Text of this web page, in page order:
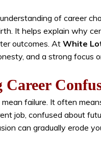
of career
It helps explain why
outcomes. At White
and a strong focus
Career
failure. It often
job, confused about
can gradually erode